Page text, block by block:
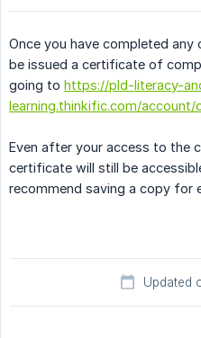
Once you have completed any
be issued a certificate of
going to https://pld-literacy-
learning.thinkific.com/
Even after your access to the
certificate will still be
recommend saving a copy for
Updated